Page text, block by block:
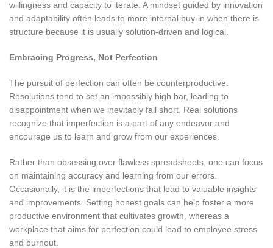
willingness and capacity to iterate. A mindset guided by innovation
and adaptability often leads to more internal buy-in when there is
structure because it is usually solution-driven and logical.
Embracing Progress, Not Perfection
The pursuit of perfection can often be counterproductive.
Resolutions tend to set an impossibly high bar, leading to
disappointment when we inevitably fall short. Real solutions
recognize that imperfection is a part of any endeavor and
encourage us to learn and grow from our experiences.
Rather than obsessing over flawless spreadsheets, one can focus
on maintaining accuracy and learning from our errors.
Occasionally, it is the imperfections that lead to valuable insights
and improvements. Setting honest goals can help foster a more
productive environment that cultivates growth, whereas a
workplace that aims for perfection could lead to employee stress
and burnout.